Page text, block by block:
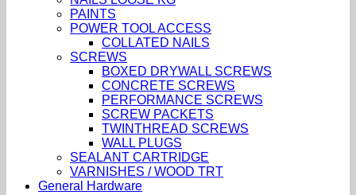
PAINTS
POWER TOOL ACCESS
COLLATED NAILS
SCREWS
BOXED DRYWALL SCREWS
CONCRETE SCREWS
PERFORMANCE SCREWS
SCREW PACKETS
TWINTHREAD SCREWS
WALL PLUGS
SEALANT CARTRIDGE
VARNISHES / WOOD TRT
General Hardware